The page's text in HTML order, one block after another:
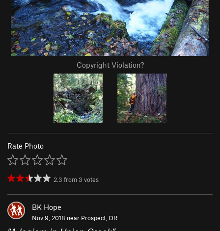
Copyright Violation?
Rate Photo
2.3 from 3 votes
BK Hope
Nov 9, 2018 near Prospect, OR